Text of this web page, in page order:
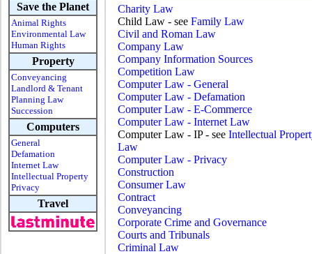
Save the Planet
Animal Rights
Environmental Law
Human Rights
Property
Conveyancing
Landlord & Tenant
Planning Law
Succession
Computers
General
Defamation
Internet Law
Intellectual Property
Privacy
Travel
Charity Law
Child Law - see Family Law
Civil and Roman Law
Company Law
Company Information Sources
Competition Law
Computer Law - General
Computer Law - Defamation
Computer Law - E-Commerce
Computer Law - Internet Law
Computer Law - IP - see Intellectual
Law
Computer Law - Privacy
Construction
Consumer Law
Contract
Conveyancing
Corporate Crime and Governance
Courts and Tribunals
Criminal Law